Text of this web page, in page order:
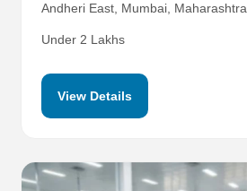
Andheri East, Mumbai, Maharashtra
Under 2 Lakhs
View Details